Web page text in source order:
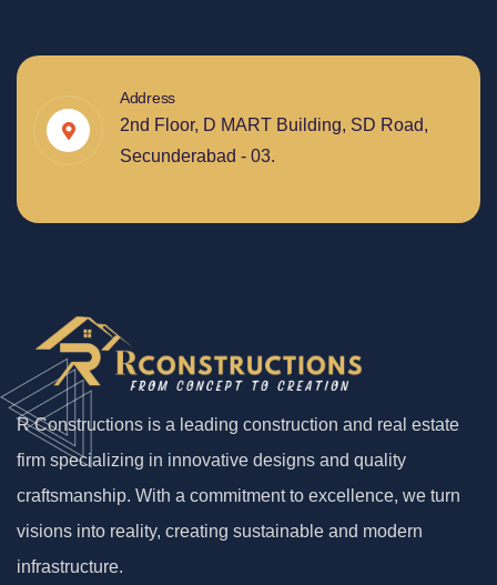
Address
2nd Floor, D MART Building, SD Road,
Secunderabad - 03.
R Constructions is a leading construction and real estate
firm specializing in innovative designs and quality
craftsmanship. With a commitment to excellence, we turn
visions into reality, creating sustainable and modern
infrastructure.